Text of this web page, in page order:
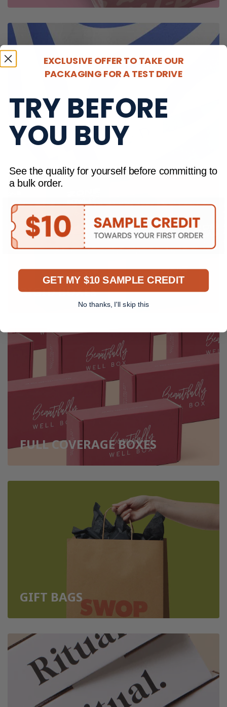
CUSTOM TISSUE PAPER
RIGID BOXES
FULL COVERAGE BOXES
GIFT BAGS
EXCLUSIVE OFFER TO TAKE OUR
PACKAGING FOR A TEST DRIVE
TRY BEFORE
YOU BUY
See the quality for yourself before committing to
a bulk order.
GET MY $10 SAMPLE CREDIT
No thanks, I'll skip this